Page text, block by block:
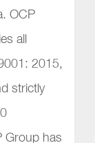
OCP
all
2015,
strictly
Group has